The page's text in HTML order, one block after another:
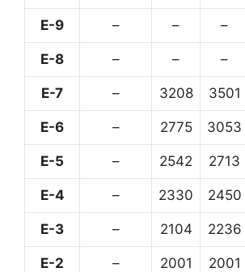
E-9 – – –
E-8 – – –
E-7 – 3208 3501
E-6 – 2775 3053
E-5 – 2542 2713
E-4 – 2330 2450
E-3 – 2104 2236
E-2 – 2001 2001